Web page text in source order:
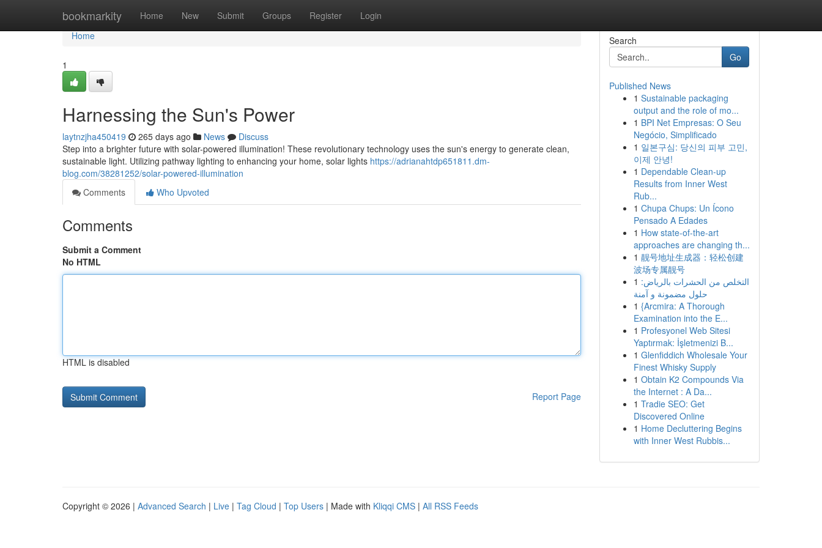
bookmarkity Home New Submit Groups Register Login
Home
Home
1
Harnessing the Sun's Power
laytnzjha450419 265 days ago News
Discuss
Step into a brighter future with solar-powered illumination! These revolutionary technology uses the sun's energy to generate clean,
sustainable light. Utilizing pathway lighting to enhancing your home, solar lights https://adrianahtdp651811.dm-
blog.com/38281252/solar-powered-illumination
Comments
Who Upvoted
Comments
Submit a Comment
No HTML
HTML is disabled
Report Page
Search
Go
Published News
1 Sustainable packaging
output and the role of mo...
1 BPI Net Empresas: O Seu
Negócio, Simplificado
1 일본구심: 당신의 피부 고민,
이제 안녕!
1 Dependable Clean-up
Results from Inner West
Rub...
1 Chupa Chups: Un Ícono
Pensado A Edades
1 How state-of-the-art
approaches are changing th...
1 靓号地址生成器：轻松创建
波场专属靓号
1 التخلص من الحشرات بالرياض:
حلول مضمونة و آمنة
1 {Arcmira: A Thorough
Examination into the E...
1 Profesyonel Web Sitesi
Yaptırmak: İşletmenizi B...
1 Glenfiddich Wholesale Your
Finest Whisky Supply
1 Obtain K2 Compounds Via
the Internet : A Da...
1 Tradie SEO: Get
Discovered Online
1 Home Decluttering Begins
with Inner West Rubbis...
Copyright © 2026 | Advanced Search | Live | Tag Cloud | Top Users | Made with Kliqqi CMS | All RSS Feeds